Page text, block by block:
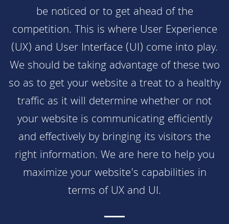
be noticed or to get ahead of the
competition. This is where User Experience
(UX) and User Interface (UI) come into play.
We should be taking advantage of these two
so as to get your website a treat to a healthy
traffic as it will determine whether or not
your website is communicating efficiently
and effectively by bringing its visitors the
right information. We are here to help you
maximize your website's capabilities in
terms of UX and UI.